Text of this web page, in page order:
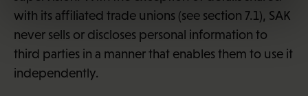
with its affiliated trade unions (see section 7.1), SAK
never sells or discloses personal information to
third parties in a manner that enables them to use it
independently.